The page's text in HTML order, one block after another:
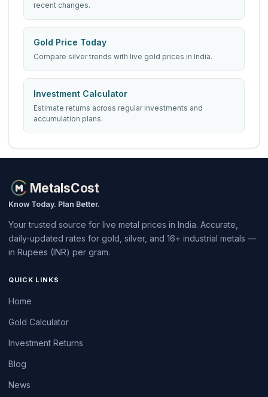
recent changes.
Gold Price Today
Compare silver trends with live gold prices in India.
Investment Calculator
Estimate returns across regular investments and
accumulation plans.
MetalsCost
Know Today. Plan Better.
Your trusted source for live metal prices in India. Accurate,
daily-updated rates for gold, silver, and 16+ industrial metals —
in Rupees (INR) per gram.
QUICK LINKS
Home
Gold Calculator
Investment Returns
Blog
News